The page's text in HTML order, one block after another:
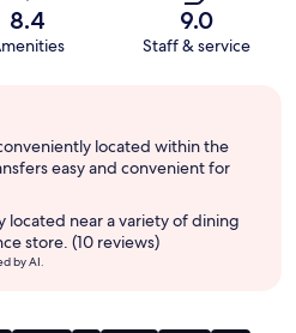
8.4 9.0
Staff & service
located within the
easy and convenient for
located near a variety of dining
store. (10 reviews)
by AI.